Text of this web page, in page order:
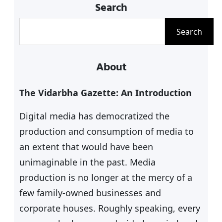
Search
Search
About
The Vidarbha Gazette: An Introduction
Digital media has democratized the
production and consumption of media to
an extent that would have been
unimaginable in the past. Media
production is no longer at the mercy of a
few family-owned businesses and
corporate houses. Roughly speaking, every